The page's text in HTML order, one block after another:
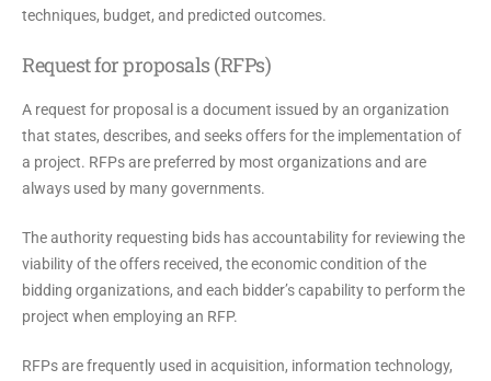
techniques, budget, and predicted outcomes.
Request for proposals (RFPs)
A request for proposal is a document issued by an organization
that states, describes, and seeks offers for the implementation of
a project. RFPs are preferred by most organizations and are
always used by many governments.
The authority requesting bids has accountability for reviewing the
viability of the offers received, the economic condition of the
bidding organizations, and each bidder’s capability to perform the
project when employing an RFP.
RFPs are frequently used in acquisition, information technology,